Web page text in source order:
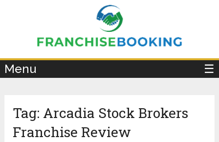
Menu ☰
Tag: Arcadia Stock Brokers
Franchise Review